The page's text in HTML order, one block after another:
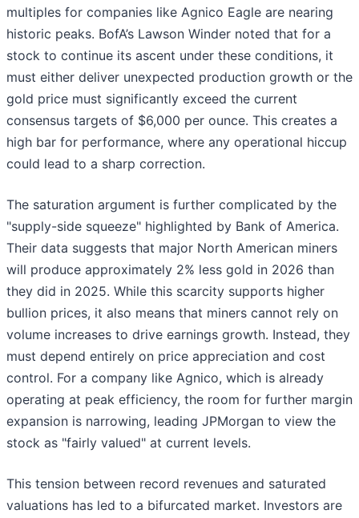
multiples for companies like Agnico Eagle are nearing
historic peaks. BofA’s Lawson Winder noted that for a
stock to continue its ascent under these conditions, it
must either deliver unexpected production growth or the
gold price must significantly exceed the current
consensus targets of $6,000 per ounce. This creates a
high bar for performance, where any operational hiccup
could lead to a sharp correction.
The saturation argument is further complicated by the
"supply-side squeeze" highlighted by Bank of America.
Their data suggests that major North American miners
will produce approximately 2% less gold in 2026 than
they did in 2025. While this scarcity supports higher
bullion prices, it also means that miners cannot rely on
volume increases to drive earnings growth. Instead, they
must depend entirely on price appreciation and cost
control. For a company like Agnico, which is already
operating at peak efficiency, the room for further margin
expansion is narrowing, leading JPMorgan to view the
stock as "fairly valued" at current levels.
This tension between record revenues and saturated
valuations has led to a bifurcated market. Investors are